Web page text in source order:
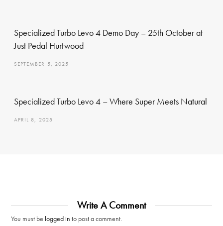
Specialized Turbo Levo 4 Demo Day – 25th October at
Just Pedal Hurtwood
SEPTEMBER 5, 2025
Specialized Turbo Levo 4 – Where Super Meets Natural
APRIL 8, 2025
Write A Comment
You must be logged in to post a comment.